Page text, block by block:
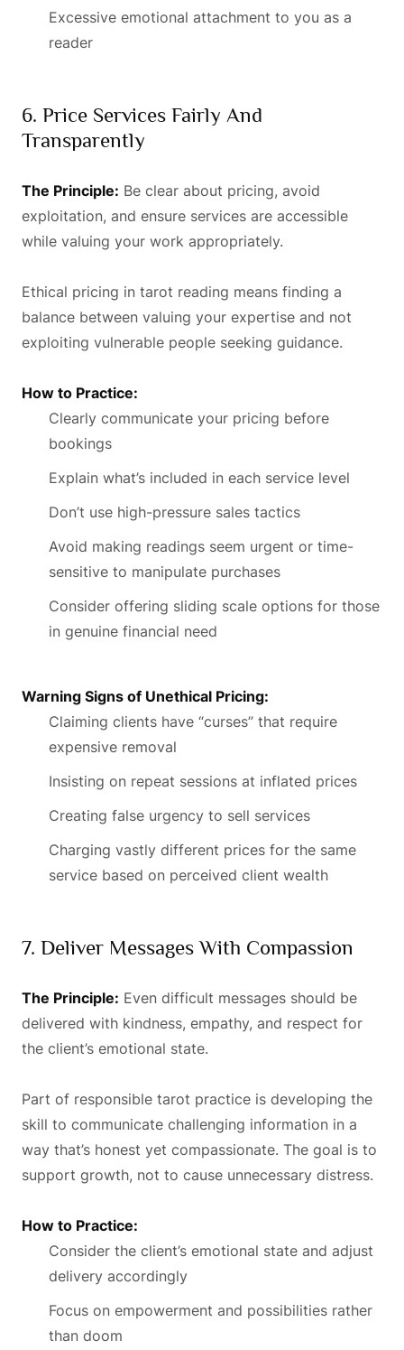
Excessive emotional attachment to you as a
reader
6. Price Services Fairly And
Transparently
The Principle: Be clear about pricing, avoid
exploitation, and ensure services are accessible
while valuing your work appropriately.
Ethical pricing in tarot reading means finding a
balance between valuing your expertise and not
exploiting vulnerable people seeking guidance.
How to Practice:
Clearly communicate your pricing before
bookings
Explain what’s included in each service level
Don’t use high-pressure sales tactics
Avoid making readings seem urgent or time-
sensitive to manipulate purchases
Consider offering sliding scale options for those
in genuine financial need
Warning Signs of Unethical Pricing:
Claiming clients have “curses” that require
expensive removal
Insisting on repeat sessions at inflated prices
Creating false urgency to sell services
Charging vastly different prices for the same
service based on perceived client wealth
7. Deliver Messages With Compassion
The Principle: Even difficult messages should be
delivered with kindness, empathy, and respect for
the client’s emotional state.
Part of responsible tarot practice is developing the
skill to communicate challenging information in a
way that’s honest yet compassionate. The goal is to
support growth, not to cause unnecessary distress.
How to Practice:
Consider the client’s emotional state and adjust
delivery accordingly
Focus on empowerment and possibilities rather
than doom